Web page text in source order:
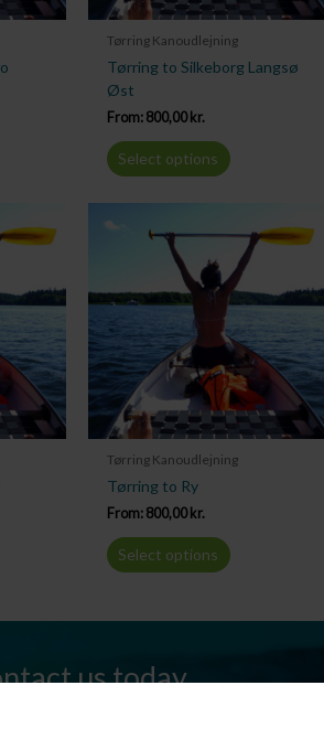
Tørring Kanoudlejning
Tørring to Silkeborg Langsø
Øst
From: 800,00kr.
Select options
Tørring Kanoudlejning
Tørring to Ry
From: 800,00 kr.
Select options
us today